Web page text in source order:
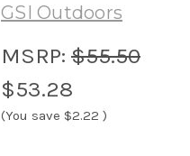
GSI Outdoors
MSRP: $55.50
$53.28
(You save $2.22 )